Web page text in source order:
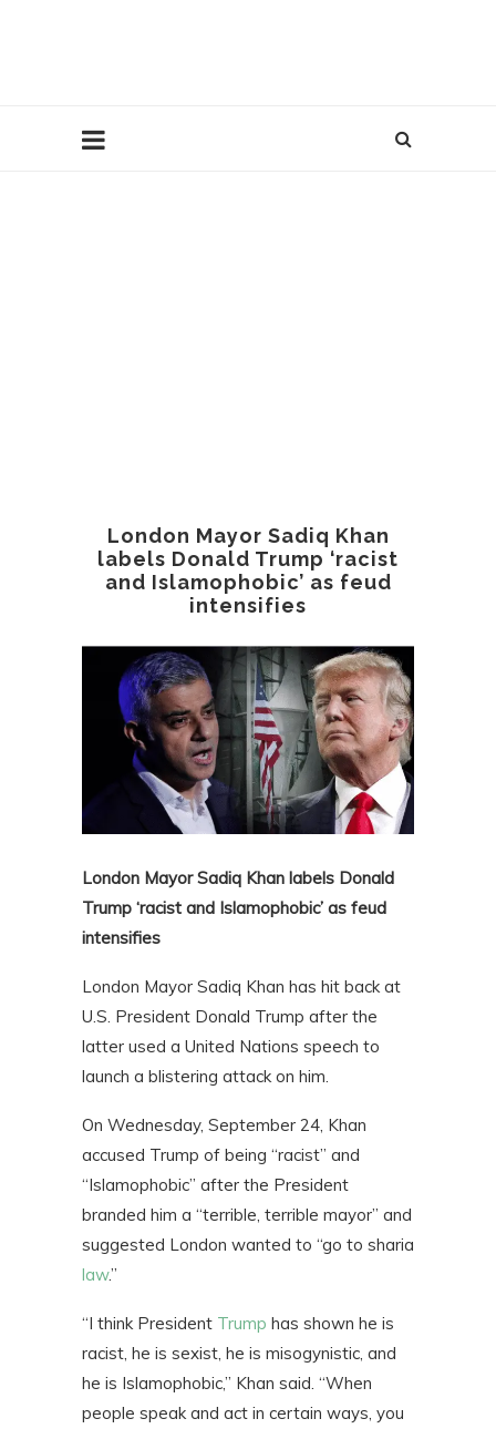
London Mayor Sadiq Khan
labels Donald Trump ‘racist
and Islamophobic’ as feud
intensifies
London Mayor Sadiq Khan labels Donald
Trump ‘racist and Islamophobic’ as feud
intensifies
London Mayor Sadiq Khan has hit back at
U.S. President Donald Trump after the
latter used a United Nations speech to
launch a blistering attack on him.
On Wednesday, September 24, Khan
accused Trump of being “racist” and
“Islamophobic” after the President
branded him a “terrible, terrible mayor” and
suggested London wanted to “go to sharia
law.”
“I think President Trump has shown he is
racist, he is sexist, he is misogynistic, and
he is Islamophobic,” Khan said. “When
people speak and act in certain ways, you